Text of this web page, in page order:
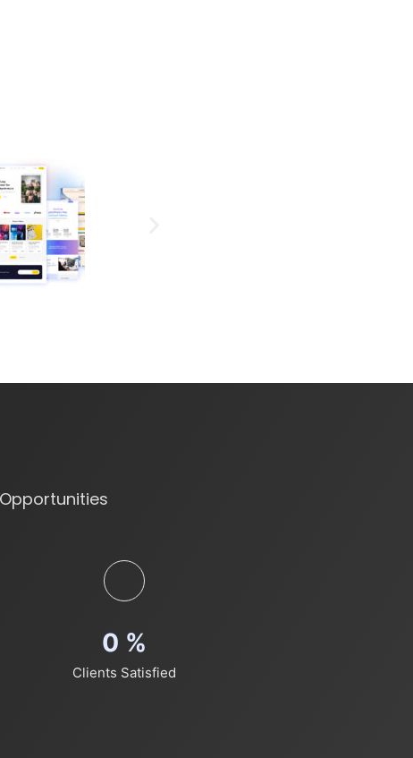
0 %
Clients Satisfied